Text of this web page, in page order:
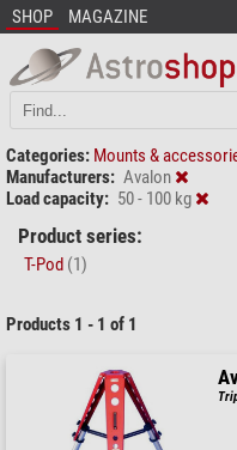
SHOP MAGAZINE
Categories: Mounts &
Manufacturers: Avalon
Load capacity: 50 - 100 kg
Product series:
T-Pod (1)
Products 1 - 1 of 1